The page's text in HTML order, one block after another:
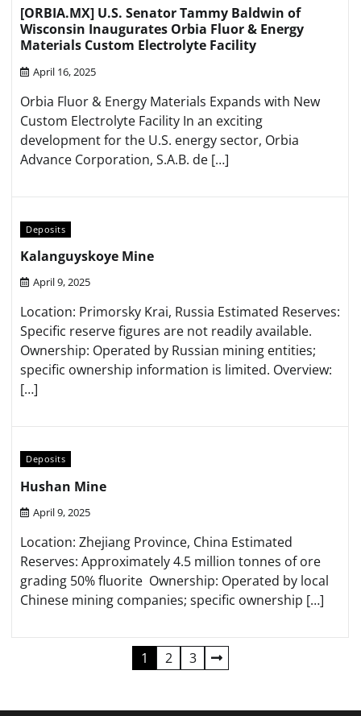
[ORBIA.MX] U.S. Senator Tammy Baldwin of
Wisconsin Inaugurates Orbia Fluor & Energy
Materials Custom Electrolyte Facility
April 16, 2025
Orbia Fluor & Energy Materials Expands with New
Custom Electrolyte Facility In an exciting
development for the U.S. energy sector, Orbia
Advance Corporation, S.A.B. de […]
Deposits
Kalanguyskoye Mine
April 9, 2025
Location: Primorsky Krai, Russia​ Estimated Reserves:
Specific reserve figures are not readily available.​
Ownership: Operated by Russian mining entities;
specific ownership information is limited.​ Overview:
[…]
Deposits
Hushan Mine
April 9, 2025
Location: Zhejiang Province, China​ Estimated
Reserves: Approximately 4.5 million tonnes of ore
grading 50% fluorite ​ Ownership: Operated by local
Chinese mining companies; specific ownership […]
1 2 3